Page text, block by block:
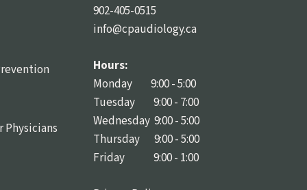
902-405-0515
info@cpaudiology.ca
Hours:
Monday 9:00 - 5:00
Tuesday 9:00 - 7:00
Wednesday 9:00 - 5:00
Thursday 9:00 - 5:00
Friday 9:00 - 1:00